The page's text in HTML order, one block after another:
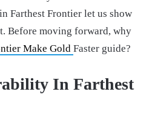
Farthest Frontier let us show
Before moving forward, why
Make Gold Faster guide?
In Farthest